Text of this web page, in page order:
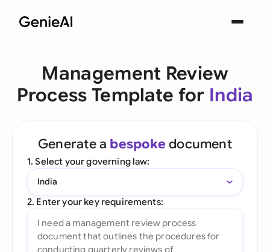
Management Review
Process Template for India
Generate a bespoke document
1. Select your governing law:
India
2. Enter your key requirements: